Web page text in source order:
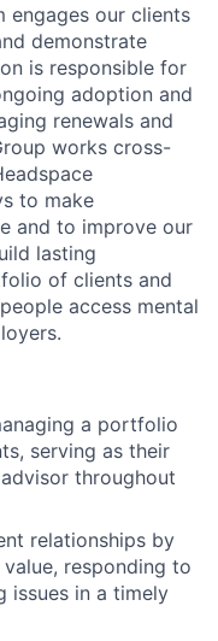
engages our clients
demonstrate
is responsible for
adoption and
renewals and
works cross-
to make
and to improve our
lasting
of clients and
access mental
a portfolio
serving as their
throughout
relationships by
responding to
issues in a timely